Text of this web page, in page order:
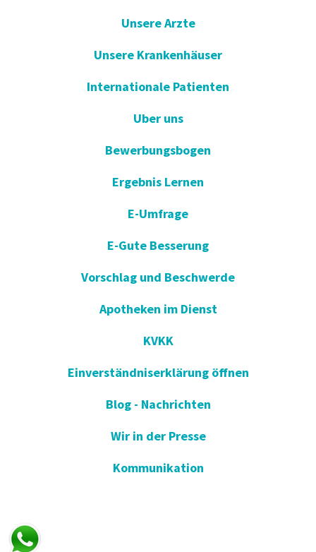
Unsere Arzte
Unsere Krankenhäuser
Internationale Patienten
Uber uns
Bewerbungsbogen
Ergebnis Lernen
E-Umfrage
E-Gute Besserung
Vorschlag und Beschwerde
Apotheken im Dienst
KVKK
Einverständniserklärung öffnen
Blog - Nachrichten
Wir in der Presse
Kommunikation